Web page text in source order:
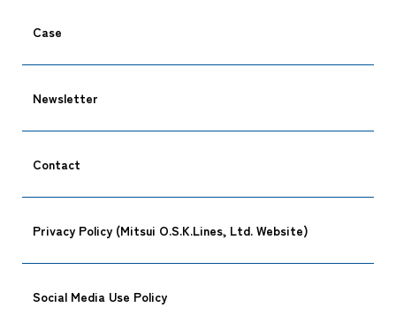
Case
Newsletter
Contact
Privacy Policy (Mitsui O.S.K.Lines, Ltd. Website)
Social Media Use Policy